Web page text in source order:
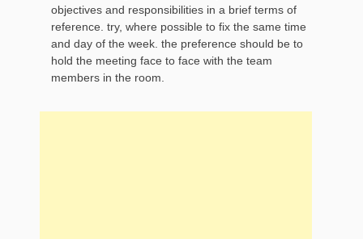
objectives and responsibilities in a brief terms of
reference. try, where possible to fix the same time
and day of the week. the preference should be to
hold the meeting face to face with the team
members in the room.